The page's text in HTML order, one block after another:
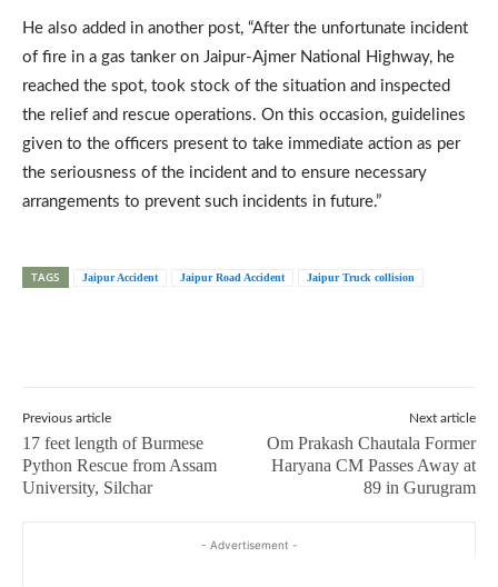
He also added in another post, “After the unfortunate incident
of fire in a gas tanker on Jaipur-Ajmer National Highway, he
reached the spot, took stock of the situation and inspected
the relief and rescue operations. On this occasion, guidelines
given to the officers present to take immediate action as per
the seriousness of the incident and to ensure necessary
arrangements to prevent such incidents in future.”
TAGS Jaipur Accident Jaipur Road Accident Jaipur Truck collision
Previous article
17 feet length of Burmese
Python Rescue from Assam
University, Silchar
Next article
Om Prakash Chautala Former
Haryana CM Passes Away at
89 in Gurugram
- Advertisement -